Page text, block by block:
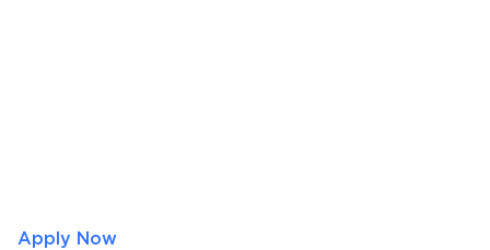
Apply Now